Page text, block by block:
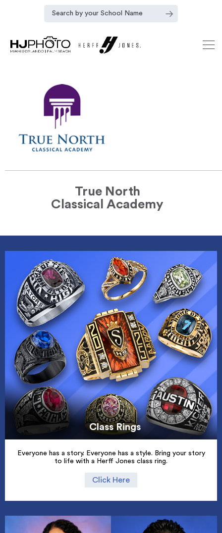
True North
Classical Academy
Class Rings
Everyone has a story. Everyone has a style. Bring your story
to life with a Herff Jones class ring.
Click Here